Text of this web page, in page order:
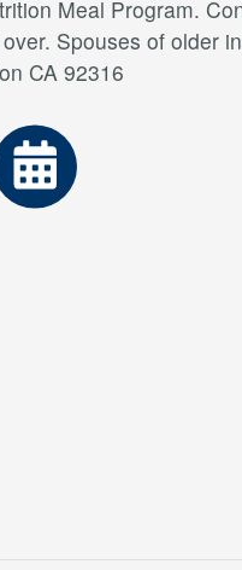
Meal Program.
Spouses of older
CA 92316